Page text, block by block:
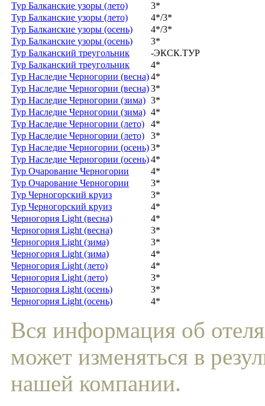
Тур Балканские узоры (лето)
3*
Тур Балканские узоры (лето)
4*/3*
Тур Балканские узоры (осень)
4*/3*
Тур Балканские узоры (осень)
3*
Тур Балканский треугольник
-ЭКСК.ТУР
Тур Балканский треугольник
4*
Тур Наследие Черногории (весна)4*
Тур Наследие Черногории (весна)3*
Тур Наследие Черногории (зима) 3*
Тур Наследие Черногории (зима) 4*
Тур Наследие Черногории (лето)
4*
Тур Наследие Черногории (лето)
3*
Тур Наследие Черногории (осень)3*
Тур Наследие Черногории (осень)4*
Тур Очарование Черногории
4*
Тур Очарование Черногории
3*
Тур Черногорский круиз
3*
Тур Черногорский круиз
4*
Черногория Light (весна)
4*
Черногория Light (весна)
3*
Черногория Light (зима)
3*
Черногория Light (зима)
4*
Черногория Light (лето)
4*
Черногория Light (лето)
3*
Черногория Light (осень)
3*
Черногория Light (осень)
4*
Вся информация об
может изменяться в
нашей компании.